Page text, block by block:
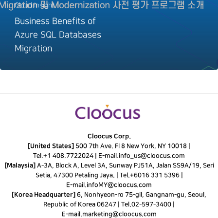
Cloud Insight
Business Benefits of
Azure SQL Databases
Migration
Cloocus Corp.
[United States] 500 7th Ave. Fl 8 New York, NY 10018 |
Tel.+1 408.7722024 E-mail. info_us@cloocus.com
[Malaysia] A-3A, Block A, Level 3A, Sunway PJ51A, Jalan SS9A/19, Seri
Setia, 47300 Petaling Jaya. | Tel. +6016 331 5396|
E-mail. infoMY@cloocus.com
[Korea Headquarter] 6, Nonhyeon-ro 75-gil, Gangnam-gu, Seoul,
Republic of Korea 06247 | Tel.02-597-3400
E-mail. marketing@cloocus.com